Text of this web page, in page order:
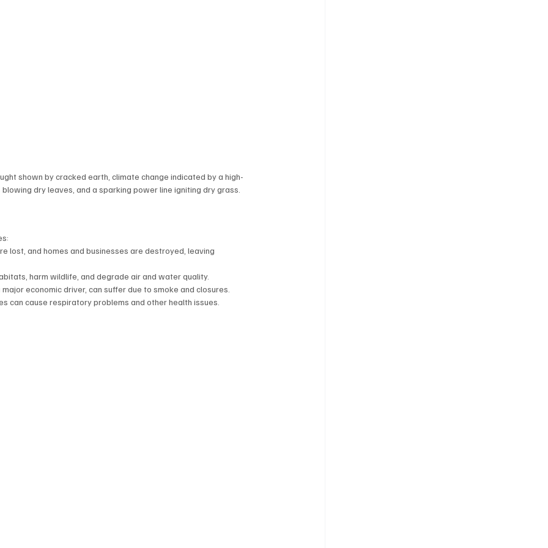
shown by cracked earth, climate change indicated by a high-
dry leaves, and a sparking power line igniting dry grass.
lost, and homes and businesses are destroyed, leaving
harm wildlife, and degrade air and water quality.
economic driver, can suffer due to smoke and closures.
can cause respiratory problems and other health issues.